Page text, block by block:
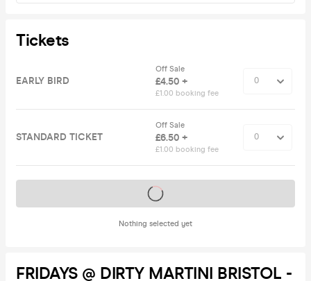
Tickets
EARLY BIRD
Off Sale
£4.50 +
£1.00 booking fee
STANDARD TICKET
Off Sale
£6.50 +
£1.00 booking fee
Nothing selected yet
Tickets on sale soon
FRIDAYS @ DIRTY MARTINI BRISTOL -